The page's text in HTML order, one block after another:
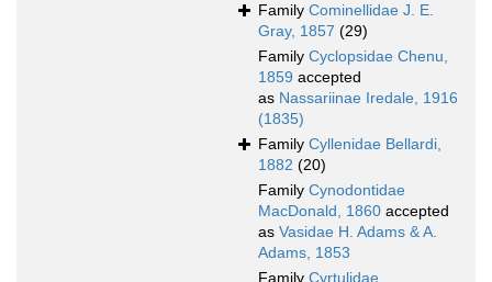
Family Cominellidae J. E.
Gray, 1857 (29)
Family Cyclopsidae Chenu,
1859 accepted
as Nassariinae Iredale, 1916
(1835)
Family Cyllenidae Bellardi,
1882 (20)
Family Cynodontidae
MacDonald, 1860 accepted
as Vasidae H. Adams & A.
Adams, 1853
Family Cyrtulidae